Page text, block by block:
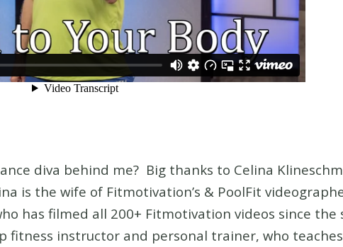
diva behind me? Big thanks to Celina
is the wife of Fitmotivation’s & PoolFit
has filmed all 200+ Fitmotivation videos since the
fitness instructor and personal trainer, who